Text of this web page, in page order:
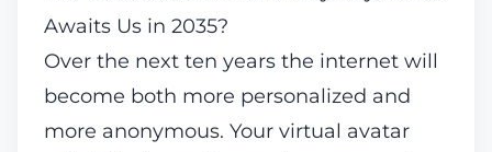
Awaits Us in 2035?
Over the next ten years the internet will
become both more personalized and
more anonymous. Your virtual avatar